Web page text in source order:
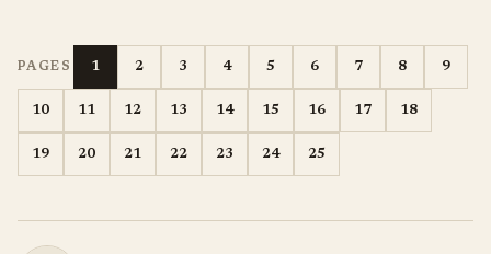
PAGES 1 2 3 4 5 6 7 8 9
10 11 12 13 14 15 16 17 18
19 20 21 22 23 24 25